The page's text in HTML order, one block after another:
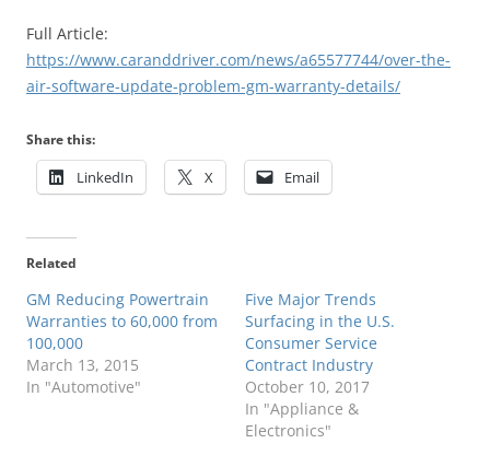
Full Article:
https://www.caranddriver.com/news/a65577744/over-the-
air-software-update-problem-gm-warranty-details/
Share this:
LinkedIn X Email
Related
GM Reducing Powertrain
Warranties to 60,000 from
100,000
March 13, 2015
In "Automotive"
Five Major Trends
Surfacing in the U.S.
Consumer Service
Contract Industry
October 10, 2017
In "Appliance &
Electronics"